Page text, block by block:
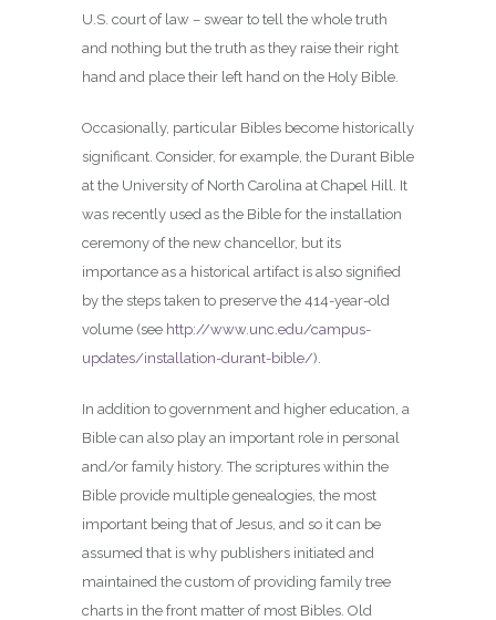
U.S. court of law – swear to tell the whole truth
and nothing but the truth as they raise their right
hand and place their left hand on the Holy Bible.
Occasionally, particular Bibles become historically
significant. Consider, for example, the Durant Bible
at the University of North Carolina at Chapel Hill. It
was recently used as the Bible for the installation
ceremony of the new chancellor, but its
importance as a historical artifact is also signified
by the steps taken to preserve the 414-year-old
volume (see http://www.unc.edu/campus-
updates/installation-durant-bible/).
In addition to government and higher education, a
Bible can also play an important role in personal
and/or family history. The scriptures within the
Bible provide multiple genealogies, the most
important being that of Jesus, and so it can be
assumed that is why publishers initiated and
maintained the custom of providing family tree
charts in the front matter of most Bibles. Old